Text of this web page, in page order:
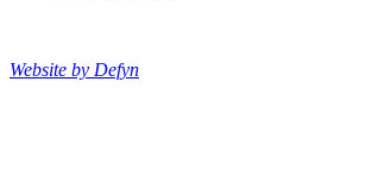
Website by Defyn